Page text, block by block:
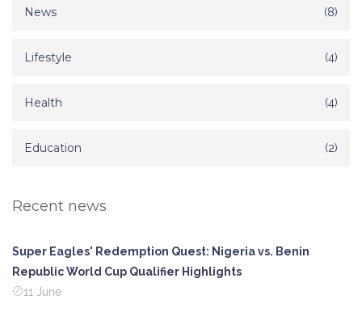
News (8)
Lifestyle (4)
Health (4)
Education (2)
Recent news
Super Eagles' Redemption Quest: Nigeria vs. Benin
Republic World Cup Qualifier Highlights
11 June